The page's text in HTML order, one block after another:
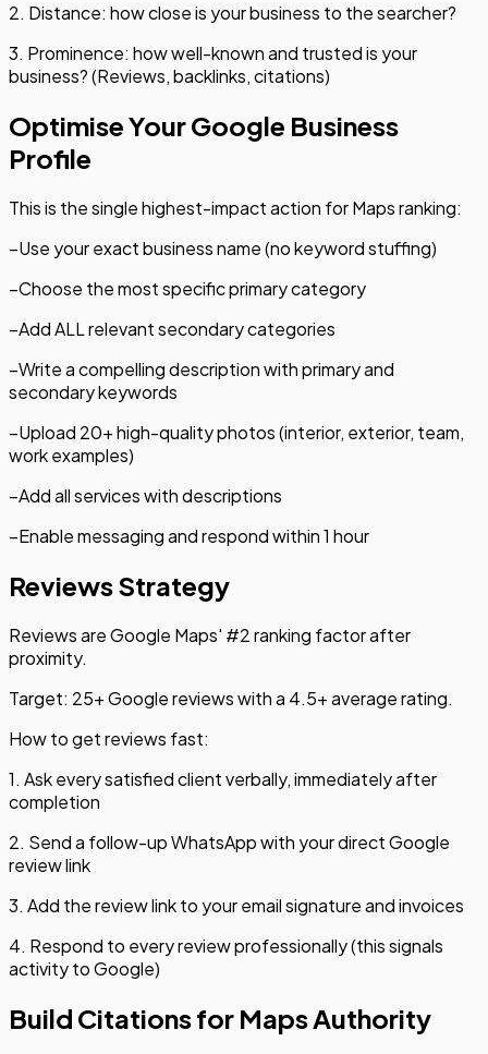
2. Distance: how close is your business to the searcher?
3. Prominence: how well-known and trusted is your
business? (Reviews, backlinks, citations)
Optimise Your Google Business
Profile
This is the single highest-impact action for Maps ranking:
–Use your exact business name (no keyword stuffing)
–Choose the most specific primary category
–Add ALL relevant secondary categories
–Write a compelling description with primary and
secondary keywords
–Upload 20+ high-quality photos (interior, exterior, team,
work examples)
–Add all services with descriptions
–Enable messaging and respond within 1 hour
Reviews Strategy
Reviews are Google Maps' #2 ranking factor after
proximity.
Target: 25+ Google reviews with a 4.5+ average rating.
How to get reviews fast:
1. Ask every satisfied client verbally, immediately after
completion
2. Send a follow-up WhatsApp with your direct Google
review link
3. Add the review link to your email signature and invoices
4. Respond to every review professionally (this signals
activity to Google)
Build Citations for Maps Authority